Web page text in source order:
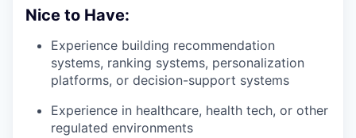
Nice to Have:
Experience building recommendation
systems, ranking systems, personalization
platforms, or decision-support systems
Experience in healthcare, health tech, or other
regulated environments